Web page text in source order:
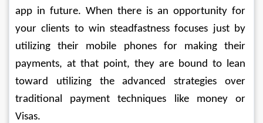
app in future. When there is an opportunity for
your clients to win steadfastness focuses just by
utilizing their mobile phones for making their
payments, at that point, they are bound to lean
toward utilizing the advanced strategies over
traditional payment techniques like money or
Visas.